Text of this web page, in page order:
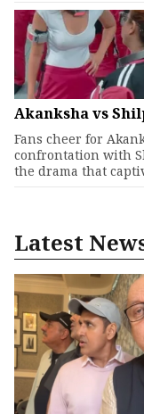
Akanksha vs
Fans cheer for
confrontation with
the drama that
Latest